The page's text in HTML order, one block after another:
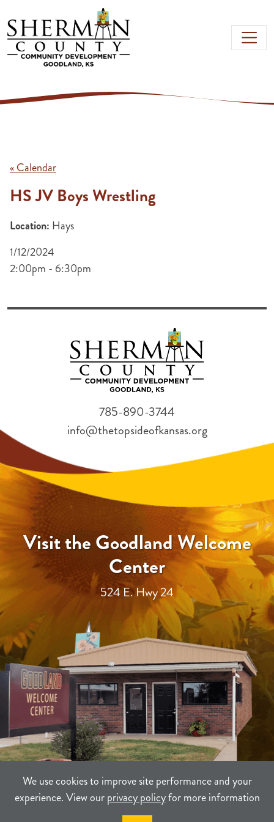
Skip to main content
We use cookies to improve site performance and your
experience. View ourprivacy policyfor more information
« Calendar
HS JV Boys Wrestling
Location: Hays
1/12/2024
2:00pm - 6:30pm
Visit the Goodland Welcome
Center
524 E. Hwy 24
785-890-3744
info@thetopsideofkansas.org
PRIVACY